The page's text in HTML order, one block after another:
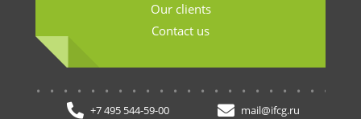
Our clients
Contact us
+7 495 544-59-00 mail@ifcg.ru